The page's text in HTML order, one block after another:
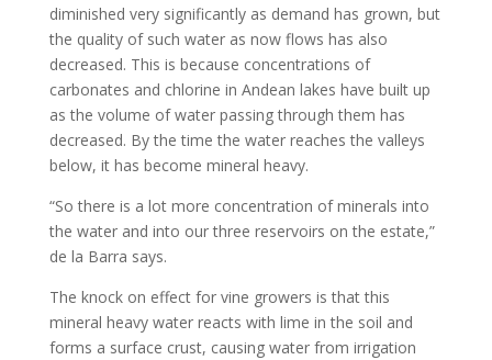
diminished very significantly as demand has grown, but
the quality of such water as now flows has also
decreased. This is because concentrations of
carbonates and chlorine in Andean lakes have built up
as the volume of water passing through them has
decreased. By the time the water reaches the valleys
below, it has become mineral heavy.
“So there is a lot more concentration of minerals into
the water and into our three reservoirs on the estate,”
de la Barra says.
The knock on effect for vine growers is that this
mineral heavy water reacts with lime in the soil and
forms a surface crust, causing water from irrigation